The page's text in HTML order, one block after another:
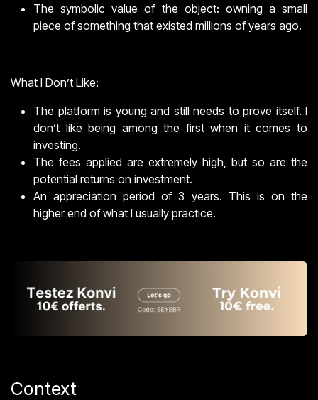
The symbolic value of the object: owning a small
piece of something that existed millions of years ago.
What I Don’t Like:
The platform is young and still needs to prove itself. I
don’t like being among the first when it comes to
investing.
The fees applied are extremely high, but so are the
potential returns on investment.
An appreciation period of 3 years. This is on the
higher end of what I usually practice.
Context